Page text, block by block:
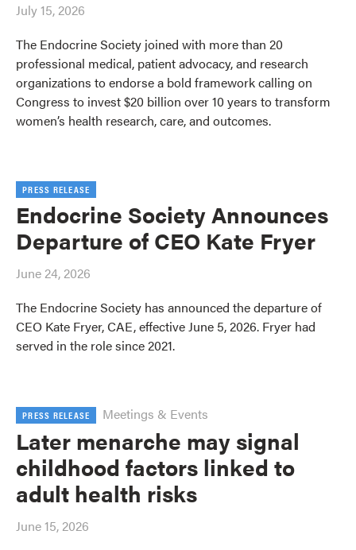
July 15, 2026
The Endocrine Society joined with more than 20
professional medical, patient advocacy, and research
organizations to endorse a bold framework calling on
Congress to invest $20 billion over 10 years to transform
women’s health research, care, and outcomes.
PRESS RELEASE
Endocrine Society Announces
Departure of CEO Kate Fryer
June 24, 2026
The Endocrine Society has announced the departure of
CEO Kate Fryer, CAE, effective June 5, 2026. Fryer had
served in the role since 2021.
PRESS RELEASE Meetings & Events
Later menarche may signal
childhood factors linked to
adult health risks
June 15, 2026